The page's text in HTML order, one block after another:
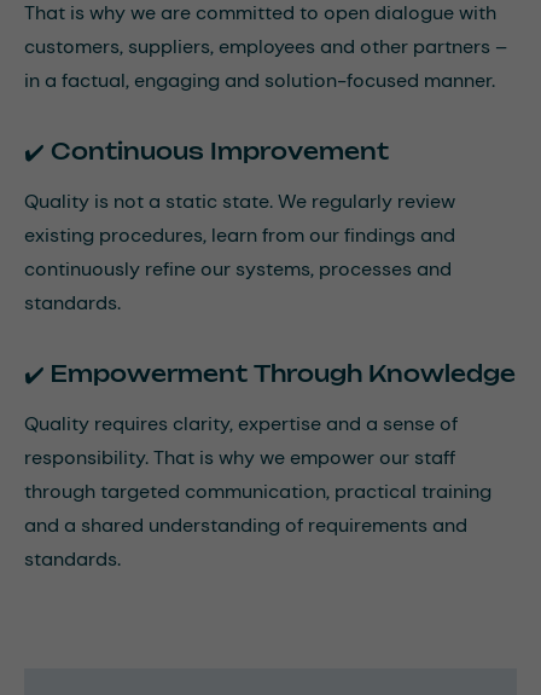
That is why we are committed to open dialogue with
customers, suppliers, employees and other partners –
in a factual, engaging and solution-focused manner.
✔️ Continuous Improvement
Quality is not a static state. We regularly review
existing procedures, learn from our findings and
continuously refine our systems, processes and
standards.
✔️ Empowerment Through Knowledge
Quality requires clarity, expertise and a sense of
responsibility. That is why we empower our staff
through targeted communication, practical training
and a shared understanding of requirements and
standards.